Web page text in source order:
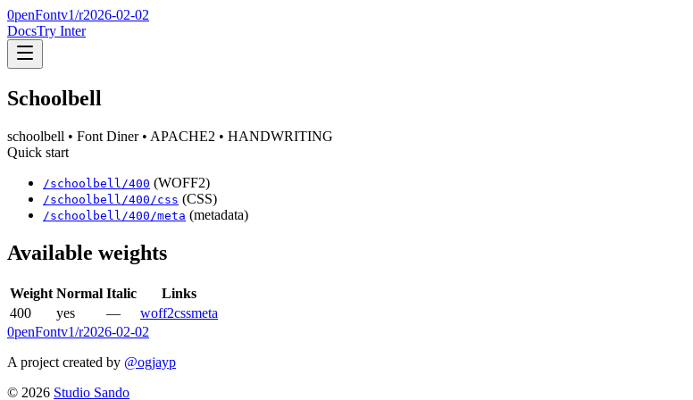
0penFontv1/r2026-02-02
DocsTry Inter
Schoolbell
schoolbell • Font Diner• APACHE2 • HANDWRITING
Quick start
/schoolbell /400 (WOFF2)
/schoolbell /400 /css (CSS)
/schoolbell /400 /meta (metadata)
Available weights
Weight Normal Italic
Links
400
yes — woff2cssmeta
0penFontv1/r2026-02-02
A project created by @ogjayp
© 2026 Studio Sando